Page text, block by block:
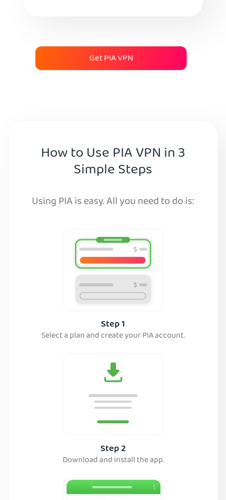
Get PIA VPN
How to Use PIA VPN in 3
Simple Steps
Using PIA is easy. All you need to do is:
Step 1
Select a plan and create your PIA account.
Step 2
Download and install the app.